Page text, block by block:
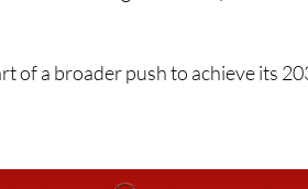
of a broader push to achieve its